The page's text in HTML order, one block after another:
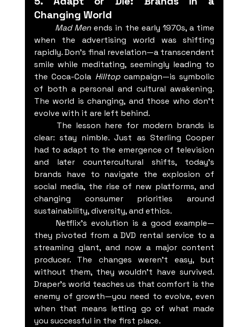
Changing World
	Mad Men
ends in the early 1970s, a time
when the advertising world was shifting
rapidly. Don’s final revelation—a transcendent
smile while meditating, seemingly leading to
the Coca-Cola Hilltop campaign—is symbolic
of both a personal and cultural awakening.
The world is changing, and those who don’t
evolve with it are left behind.
clear: stay nimble. Just as Sterling Cooper
had to adapt to the emergence of television
and later countercultural shifts, today’s
brands have to navigate the explosion of
social media, the rise of new platforms, and
changing consumer priorities around
sustainability, diversity, and ethics.
	Netflix’s evolution is a good example—
they pivoted from a DVD rental service to a
streaming giant, and now a major content
producer. The changes weren’t easy, but
without them, they wouldn’t have survived.
Draper’s world teaches us that comfort is the
enemy of growth—you need to evolve, even
when that means letting go of what made
you successful in the first place.